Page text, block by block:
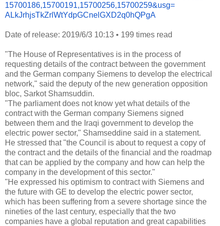
15700186,15700191,15700256,15700259&usg=
ALkJrhjsTkZrlWtYdpGCnelGXD2q0hQPgA
Date of release: 2019/6/3 10:13 • 199 times read
"The House of Representatives is in the process of
requesting details of the contract between the government
and the German company Siemens to develop the electrical
network," said the deputy of the new generation opposition
bloc, Sarkot Shamsuddin.
"The parliament does not know yet what details of the
contract with the German company Siemens signed
between them and the Iraqi government to develop the
electric power sector," Shamseddine said in a statement.
He stressed that "the Council is about to request a copy of
the contract and the details of the financial and the roadmap
that can be applied by the company and how can help the
company in the development of this sector."
"He expressed his optimism to contract with Siemens and
the future with GE to develop the electric power sector,
which has been suffering from a severe shortage since the
nineties of the last century, especially that the two
companies have a global reputation and great capabilities